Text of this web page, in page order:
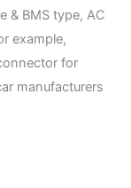
& BMS type, AC
example,
for
manufacturers